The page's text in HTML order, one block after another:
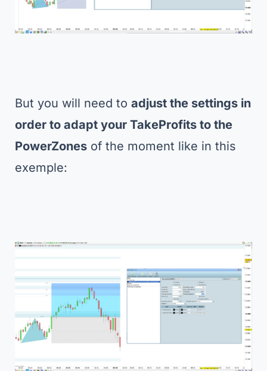
But you will need to adjust the settings in
order to adapt your TakeProfits to the
PowerZones of the moment like in this
exemple: